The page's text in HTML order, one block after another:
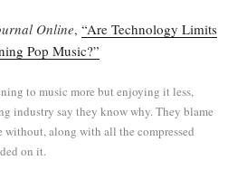
Online, “Are Technology Limits
Pop Music?”
to music more but enjoying it less,
industry say they know why. They blame
without, along with all the compressed
on it.